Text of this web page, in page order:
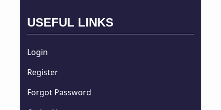
USEFUL LINKS
Login
Register
Forgot Password